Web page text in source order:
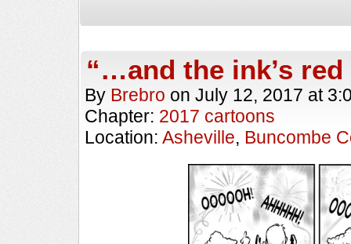
“…and the ink’s
By Brebro on July 12, 2017 at
Chapter: 2017 cartoons
Location: Asheville, Buncombe